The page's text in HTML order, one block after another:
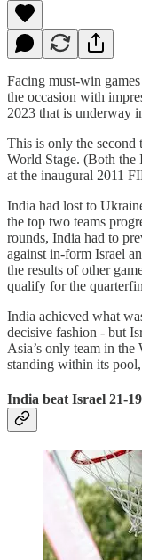
Facing must-win
the occasion with
2023 that is underway
This is only the second
World Stage. (Both the
at the inaugural 2011
India had lost to
the top two teams
rounds, India had to
against in-form Israel
the results of other
qualify for the
India achieved what
decisive fashion - but
Asia’s only team in
standing within its
India beat Israel 21-19